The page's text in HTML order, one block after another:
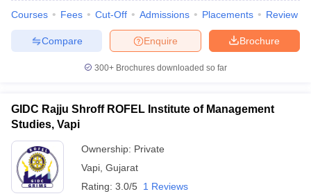
Courses Fees Cut-Off Admissions Placements Review
Brochure
Enquire
Compare
300+ Brochures downloaded so far
GIDC Rajju Shroff ROFEL Institute of Management
Studies, Vapi
Ownership: Private
Vapi Gujarat
Rating: 3.0/5 1 Reviews